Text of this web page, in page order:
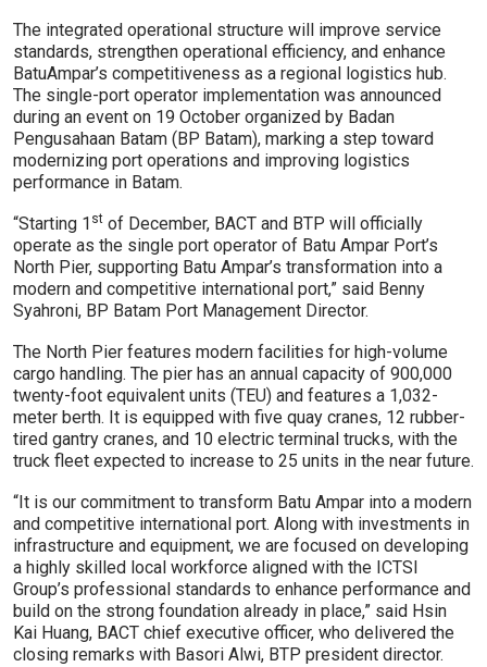
The integrated operational structure will improve service
standards, strengthen operational efficiency, and enhance
BatuAmpar’s competitiveness as a regional logistics hub.
The single-port operator implementation was announced
during an event on 19 October organized by Badan
Pengusahaan Batam (BP Batam), marking a step toward
modernizing port operations and improving logistics
performance in Batam.
“Starting 1 st of December, BACT and BTP will officially
operate as the single port operator of Batu Ampar Port’s
North Pier, supporting Batu Ampar’s transformation into a
modern and competitive international port,” said Benny
Syahroni, BP Batam Port Management Director.
The North Pier features modern facilities for high-volume
cargo handling. The pier has an annual capacity of 900,000
twenty-foot equivalent units (TEU) and features a 1,032-
meter berth. It is equipped with five quay cranes, 12 rubber-
tired gantry cranes, and 10 electric terminal trucks, with the
truck fleet expected to increase to 25 units in the near future.
“It is our commitment to transform Batu Ampar into a modern
and competitive international port. Along with investments in
infrastructure and equipment, we are focused on developing
a highly skilled local workforce aligned with the ICTSI
Group’s professional standards to enhance performance and
build on the strong foundation already in place,” said Hsin
Kai Huang, BACT chief executive officer, who delivered the
closing remarks with Basori Alwi, BTP president director.